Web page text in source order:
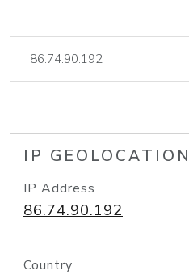
IP GEOLOCATION
IP Address
86.74.90.192
Country